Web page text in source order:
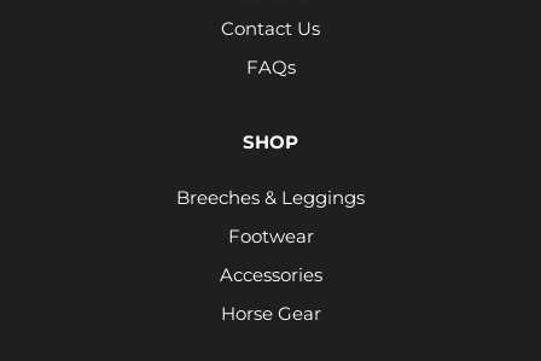
Contact Us
FAQs
SHOP
Breeches & Leggings
Footwear
Accessories
Horse Gear